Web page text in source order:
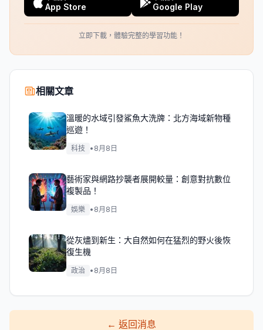
App Store Google Play
立即下載，體驗完整的學習功能！
相關文章
溫暖的水域引發鯊魚大洗牌：北方海域新物種
巡遊！
科技 • 8月8日
藝術家與網路抄襲者展開較量：創意對抗數位
複製品！
娛樂 • 8月8日
從灰燼到新生：大自然如何在猛烈的野火後恢
復生機
政治 • 8月8日
← 返回消息